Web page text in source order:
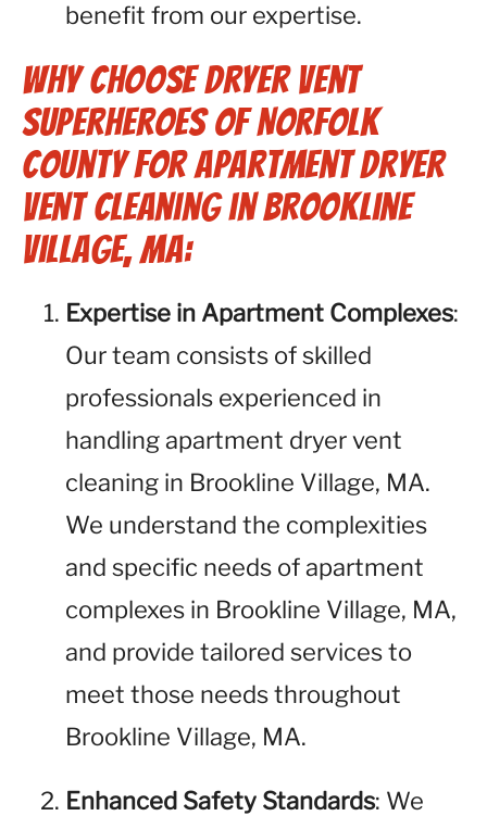
benefit from our expertise.
Why Choose Dryer Vent
Superheroes of Norfolk
County for Apartment Dryer
Vent Cleaning in Brookline
Village, MA:
Expertise in Apartment Complexes:
Our team consists of skilled
professionals experienced in
handling apartment dryer vent
cleaning in Brookline Village, MA.
We understand the complexities
and specific needs of apartment
complexes in Brookline Village, MA,
and provide tailored services to
meet those needs throughout
Brookline Village, MA.
Enhanced Safety Standards: We